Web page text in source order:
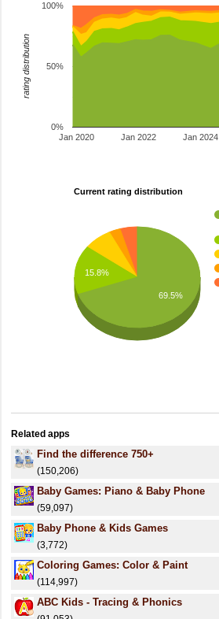
Jan 2020 Jan 2022 Jan 2024
0%
50%
100%
rating distribution
Current rating distribution
15.8%
69.5%
Related apps
Find the difference 750+
(150,206)
Baby Games: Piano & Baby Phone
(59,097)
Baby Phone & Kids Games
(3,772)
Coloring Games: Color & Paint
(114,997)
ABC Kids - Tracing & Phonics